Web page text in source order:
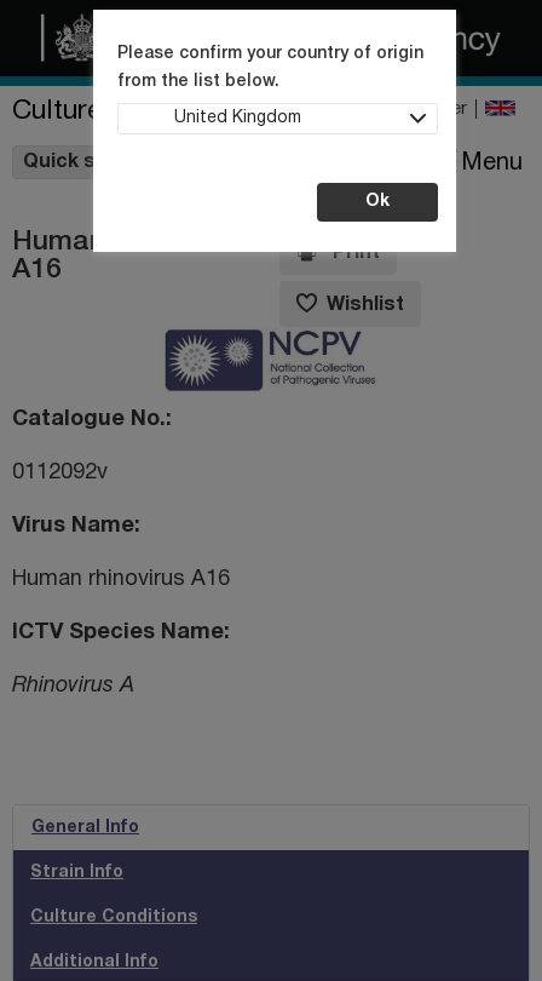
Culture Collections Register
Quick shop
Please confirm your country of origin
from the list below.
United Kingdom
Ok
Menu
Human rhinovirus
A16
Print
Wishlist
Catalogue No.
0112092v
Virus Name
Human rhinovirus A16
ICTV Species Name
Rhinovirus A
General Info
Strain Info
Culture Conditions
Additional Info